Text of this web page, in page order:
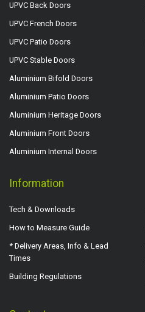
UPVC Back Doors
UPVC French Doors
UPVC Patio Doors
UPVC Stable Doors
Aluminium Bifold Doors
Aluminium Patio Doors
Aluminium Heritage Doors
Aluminium Front Doors
Aluminium Internal Doors
Information
Tech & Downloads
How to Measure Guide
* Delivery Areas, Info & Lead
Times
Building Regulations